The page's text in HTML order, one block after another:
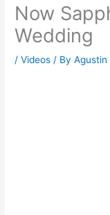
Now
Wedding
/Videos / ByAgustin